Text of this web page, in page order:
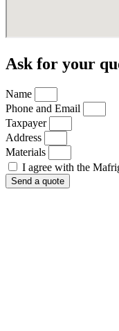
Ask for your
Name
Phone and Email
Taxpayer
Address
Materials
I agree with the
Send a quote